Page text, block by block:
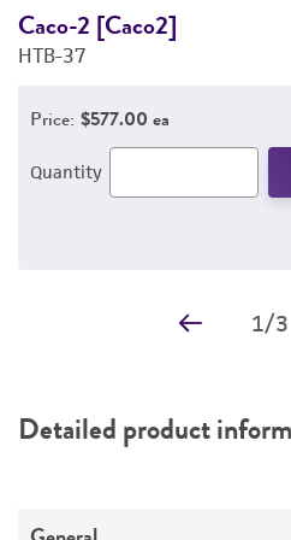
Caco-2 [Caco2]
HTB-37
Price: $577.00 ea
Quantity
1/3
Detailed product